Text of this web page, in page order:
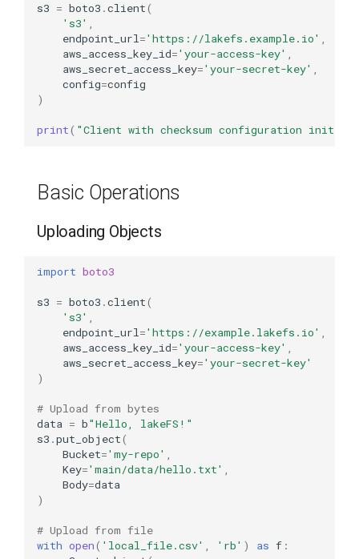
s3 = boto3 .client(
's3' ,
endpoint_url='https://lakefs.example.io' ,
aws_access_key_id='your-access-key' ,
aws_secret_access_key='your-secret-key' ,
config=config
)
print( "Client with checksum configuration
Basic Operations
Uploading Objects
import boto3
s3 = boto3 .client(
's3' ,
endpoint_url='https://example.lakefs.io' ,
aws_access_key_id='your-access-key' ,
aws_secret_access_key='your-secret-key'
)
# Upload from bytes
data = b"Hello, lakeFS!"
s3 .put_object(
Bucket='my-repo' ,
Key='main/data/hello.txt' ,
Body=data
)
# Upload from file
with open( 'local_file.csv' , 'rb' ) as f :